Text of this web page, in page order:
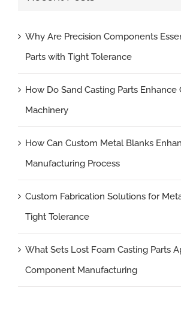
Why Are Precision Components
Parts with Tight Tolerance
How Do Sand Casting Parts Enhance
Machinery
How Can Custom Metal Blanks
Manufacturing Process
Custom Fabrication Solutions for
Tight Tolerance
What Sets Lost Foam Casting Parts
Component Manufacturing